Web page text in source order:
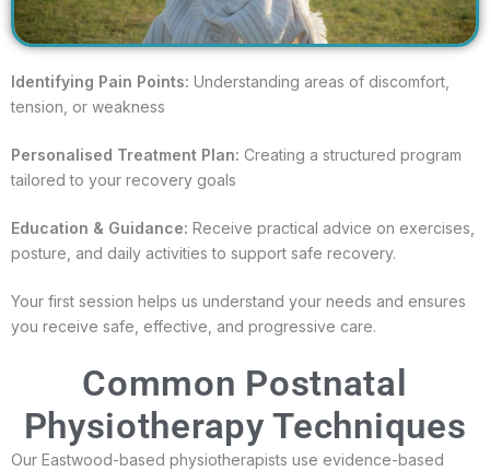
Identifying Pain Points: Understanding areas of discomfort,
tension, or weakness
Personalised Treatment Plan: Creating a structured program
tailored to your recovery goals
Education & Guidance: Receive practical advice on exercises,
posture, and daily activities to support safe recovery.
Your first session helps us understand your needs and ensures
you receive safe, effective, and progressive care.
Common Postnatal
Physiotherapy Techniques
Our Eastwood-based physiotherapists use evidence-based